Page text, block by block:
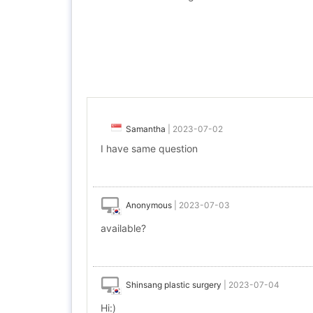
Samantha 2023-07-02
I have same question
Anonymous 2023-07-03
available?
Shinsang plastic surgery 2023-07-04
Hi:)